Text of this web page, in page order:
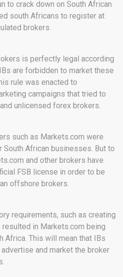
to crack down on South African
south Africans to register at
brokers.
is perfectly legal according
are forbidden to market these
rule was enacted to
campaigns that tried to
unlicensed forex brokers.
such as Markets.com were
African businesses. But to
and other brokers have
FSB license in order to be
offshore brokers.
requirements, such as creating
resulted in Markets.com being
Africa. This will mean that IBs
and market the broker